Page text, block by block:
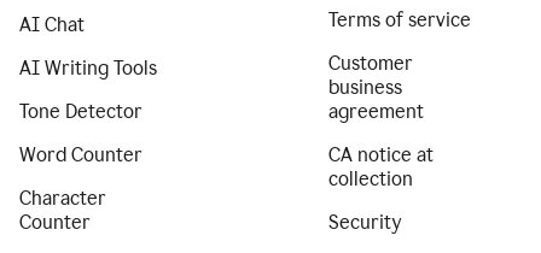
AI Chat
AI Writing Tools
Tone Detector
Word Counter
Character
Counter
Terms of service
Customer
business
agreement
CA notice at
collection
Security